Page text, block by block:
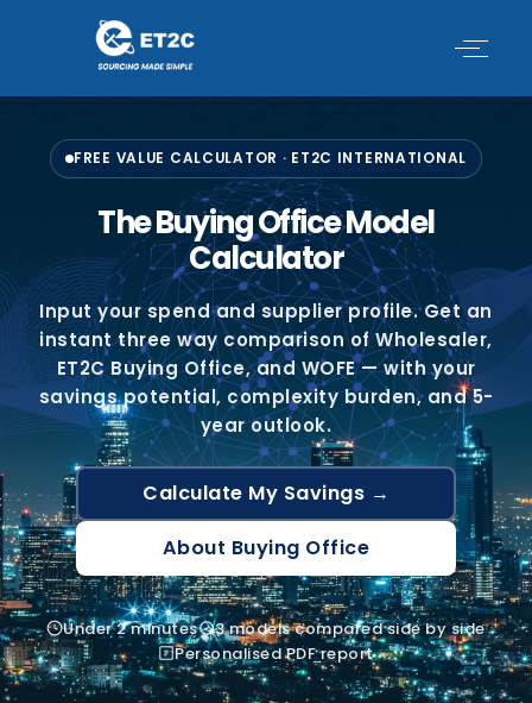
FREE VALUE CALCULATOR · ET2C INTERNATIONAL
The Buying Office Model
Calculator
Input your spend and supplier profile. Get an
instant three way comparison of Wholesaler,
ET2C Buying Office, and WOFE — with your
savings potential, complexity burden, and 5-
year outlook.
Calculate My Savings →
About Buying Office
Under 2 minutes
3 models compared side by side
Personalised PDF report